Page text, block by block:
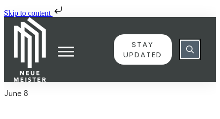
Skip to content
STAY
UPDATED
June 8